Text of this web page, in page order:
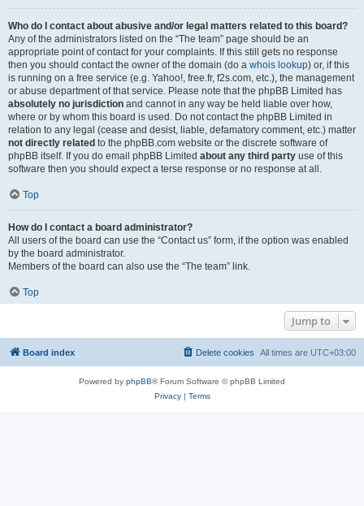
Who do I contact about abusive and/or legal matters related to this board?
Any of the administrators listed on the “The team” page should be an
appropriate point of contact for your complaints. If this still gets no response
then you should contact the owner of the domain (do a whois lookup) or, if this
is running on a free service (e.g. Yahoo!, free.fr, f2s.com, etc.), the management
or abuse department of that service. Please note that the phpBB Limited has
absolutely no jurisdiction and cannot in any way be held liable over how,
where or by whom this board is used. Do not contact the phpBB Limited in
relation to any legal (cease and desist, liable, defamatory comment, etc.) matter
not directly related to the phpBB.com website or the discrete software of
phpBB itself. If you do email phpBB Limited about any third party use of this
software then you should expect a terse response or no response at all.
Top
How do I contact a board administrator?
All users of the board can use the “Contact us” form, if the option was enabled
by the board administrator.
Members of the board can also use the “The team” link.
Top
Jump to
Board index All times are UTC+03:00
Delete cookies
Powered by phpBB® Forum Software © phpBB Limited
Privacy| Terms